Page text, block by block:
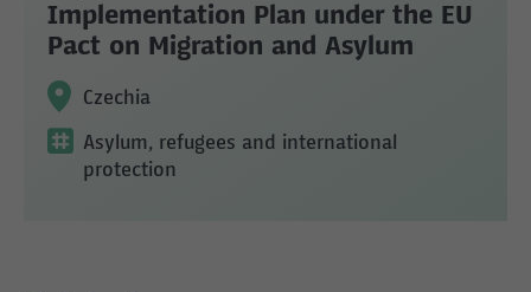
Implementation Plan under the EU
Pact on Migration and Asylum
Czechia
Asylum, refugees and international
protection